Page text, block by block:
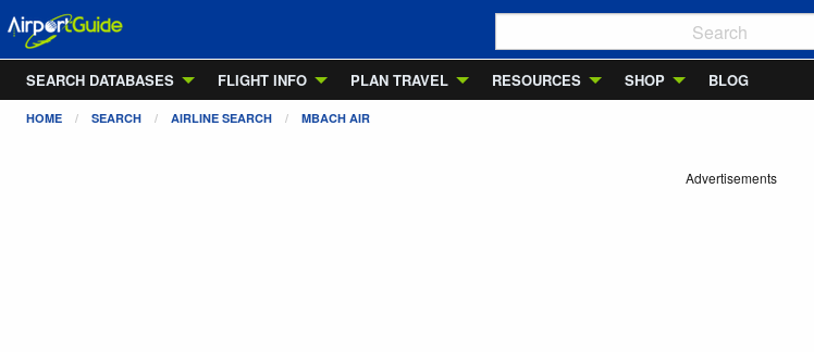
SEARCH DATABASES
FLIGHT INFO PLAN TRAVEL RESOURCES SHOP BLOG
HOME SEARCH AIRLINE SEARCH MBACH AIR
Advertisements